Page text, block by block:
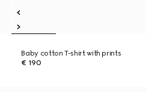
Baby cotton T-shirt with prints
€ 190